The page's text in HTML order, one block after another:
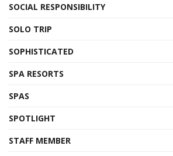
SOCIAL RESPONSIBILITY
SOLO TRIP
SOPHISTICATED
SPA RESORTS
SPAS
SPOTLIGHT
STAFF MEMBER